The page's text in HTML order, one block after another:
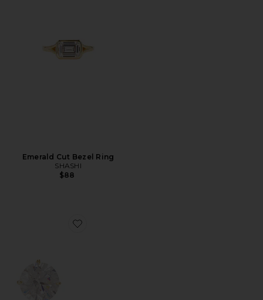
Emerald Cut Bezel Ring
SHASHI
$88
Favorite Large Caroline Stud